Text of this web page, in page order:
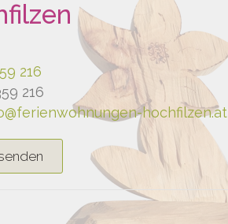
216
216
hochfilzen.at